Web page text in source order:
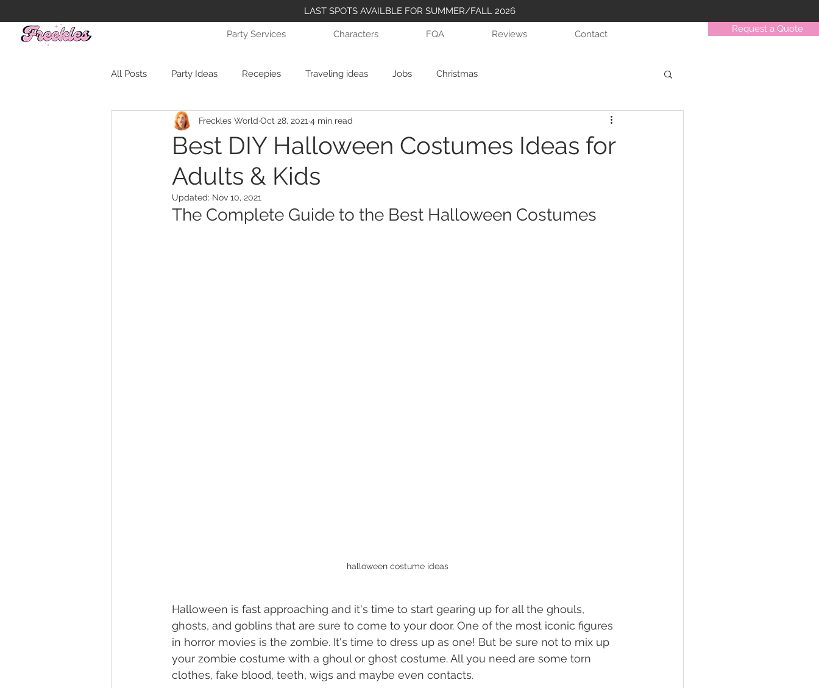
LAST SPOTS AVAILBLE FOR SUMMER/FALL 2026
Party Services Characters FQA Reviews Contact Request a Quote
All Posts Party Ideas Recepies Traveling ideas Jobs Christmas
Best DIY Halloween Costumes Ideas for
Adults & Kids
Freckles World Oct 28, 2021 4 min read
Updated: Nov 10, 2021
The Complete Guide to the Best Halloween Costumes
halloween costume ideas
Halloween is fast approaching and it's time to start gearing up for all the ghouls,
ghosts, and goblins that are sure to come to your door. One of the most iconic figures
in horror movies is the zombie. It's time to dress up as one! But be sure not to mix up
your zombie costume with a ghoul or ghost costume. All you need are some torn
clothes, fake blood, teeth, wigs and maybe even contacts.